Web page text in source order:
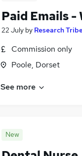
Paid Emails -
22 July by Research
Commission only
Poole, Dorset
See more
New